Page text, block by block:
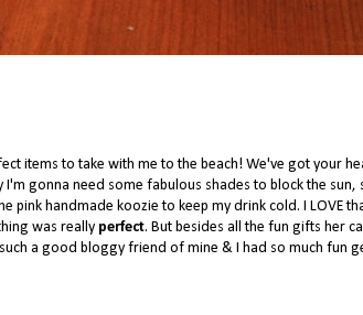
items to take with me to the beach! We've got your
gonna need some fabulous shades to block the
pink handmade koozie to keep my drink cold. I LOVE
was really perfect. But besides all the fun gifts her
such a good bloggy friend of mine & I had so much fun